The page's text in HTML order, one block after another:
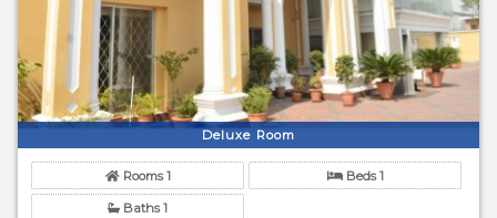
Deluxe Room
Rooms 1 Beds 1
Baths 1